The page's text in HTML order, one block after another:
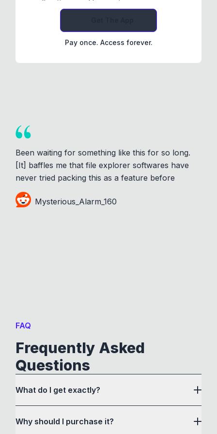
Pay once. Access forever.
Been waiting for something like this for so long.
[It] baffles me that file explorer softwares have
never tried packing this as a feature before
Mysterious_Alarm_160
FAQ
Frequently Asked
Questions
What do I get exactly?
Why should I purchase it?